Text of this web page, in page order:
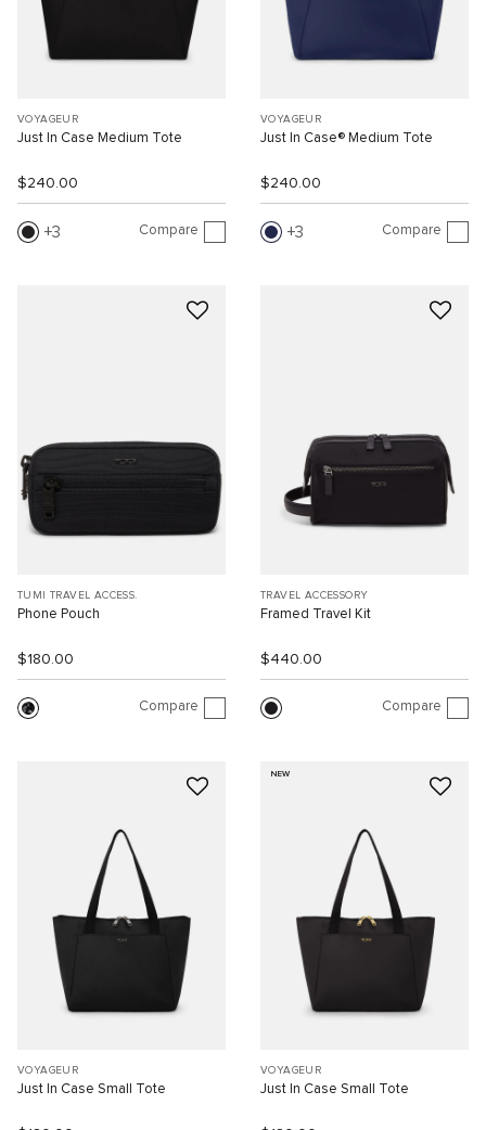
VOYAGEUR
Just In Case Medium Tote
$240.00
3 Compare
VOYAGEUR
Just In Case® Medium Tote
$240.00
3 Compare
TUMI TRAVEL ACCESS.
Phone Pouch
$180.00
Compare
TRAVEL ACCESSORY
Framed Travel Kit
$440.00
Compare
VOYAGEUR
Just In Case Small Tote
NEW
VOYAGEUR
Just In Case Small Tote